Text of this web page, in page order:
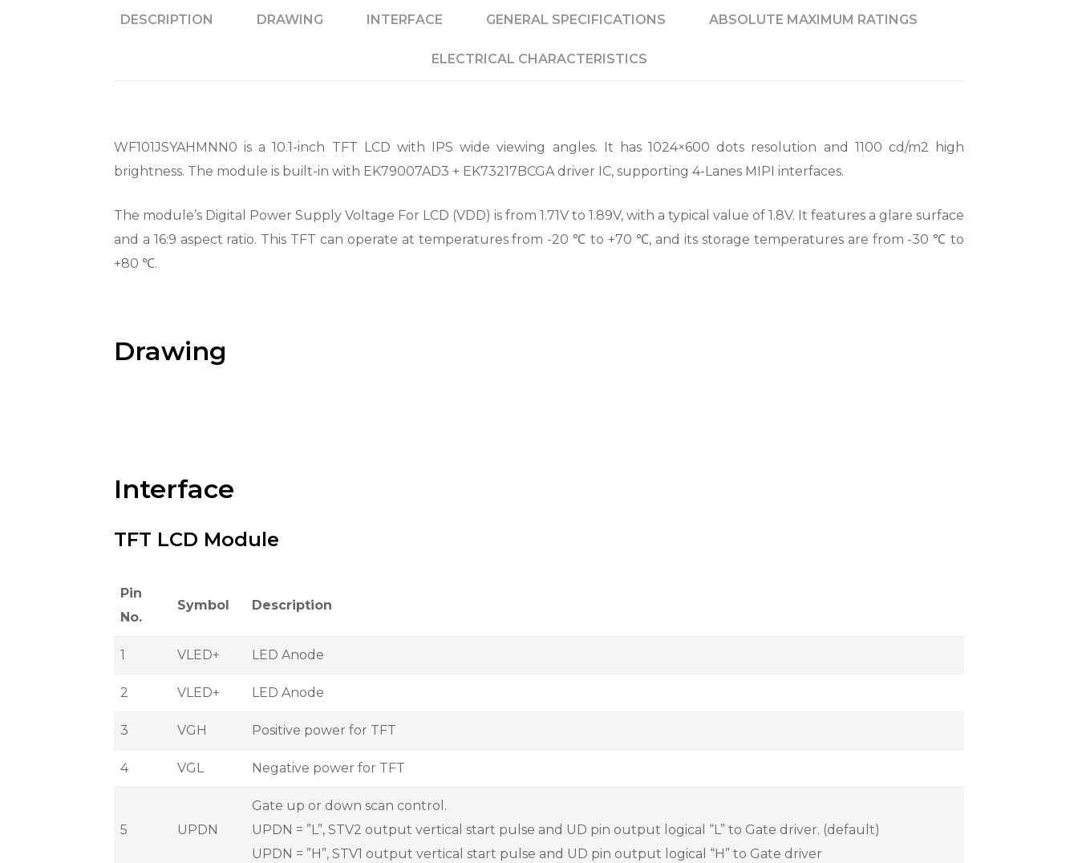
DESCRIPTION DRAWING INTERFACE GENERAL SPECIFICATIONS ABSOLUTE MAXIMUM RATINGS
ELECTRICAL CHARACTERISTICS
WF101JSYAHMNN0 is a 10.1-inch TFT LCD with IPS wide viewing angles. It has 1024×600 dots resolution and 1100 cd/m2 high
brightness. The module is built-in with EK79007AD3 + EK73217BCGA driver IC, supporting 4-Lanes MIPI interfaces.
The module’s Digital Power Supply Voltage For LCD (VDD) is from 1.71V to 1.89V, with a typical value of 1.8V. It features a glare surface
and a 16:9 aspect ratio. This TFT can operate at temperatures from -20 ℃ to +70 ℃, and its storage temperatures are from -30 ℃ to
+80 ℃.
Drawing
Interface
TFT LCD Module
Pin
No.
Symbol Description
1 VLED+ LED Anode
2 VLED+ LED Anode
3 VGH Positive power for TFT
4 VGL Negative power for TFT
5 UPDN
Gate up or down scan control.
UPDN = ”L”, STV2 output vertical start pulse and UD pin output logical “L” to Gate driver. (default)
UPDN = ”H”, STV1 output vertical start pulse and UD pin output logical “H” to Gate driver